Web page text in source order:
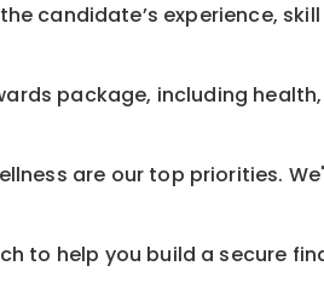
candidate’s experience,
package, including
are our top priorities.
to help you build a secure